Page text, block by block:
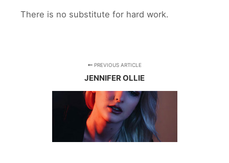
There is no substitute for hard work.
PREVIOUS ARTICLE
JENNIFER OLLIE